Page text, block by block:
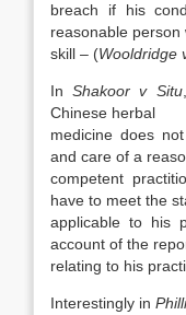
breach if his
reasonable person
skill – (Wooldridge
InShakoor v Situ
Chinese herbal
medicine does
and care of a
competent
have to meet the
applicable to his
account of the
relating to his
Interestingly in